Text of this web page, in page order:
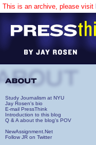
This is an archive, please visit
Study Journalism at NYU
Jay Rosen's bio
E-mail PressThink
Introduction to this blog
Q & A about the blog's POV
NewAssignment.Net
Follow JR on Twitter